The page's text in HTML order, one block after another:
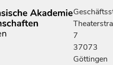
7
37073
Göttingen